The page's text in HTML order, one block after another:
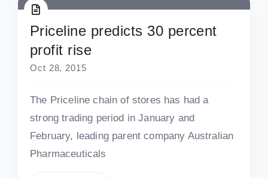
Priceline predicts 30 percent
profit rise
Oct 28, 2015
The Priceline chain of stores has had a
strong trading period in January and
February, leading parent company Australian
Pharmaceuticals